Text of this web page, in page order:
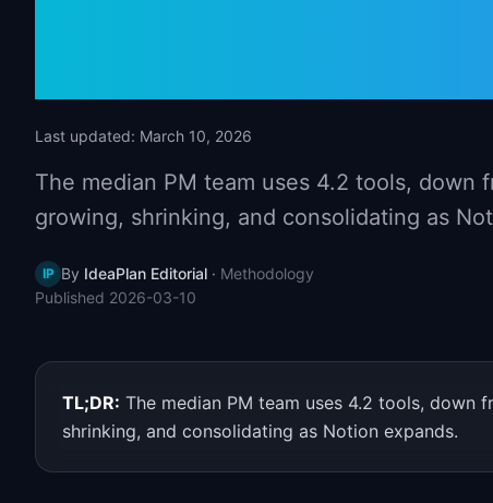
Last updated: March 10, 2026
The median PM team uses 4.2 tools, down
growing, shrinking, and consolidating as
IP By IdeaPlan Editorial · Methodology
Published 2026-03-10
TL;DR: The median PM team uses 4.2 tools, down
shrinking, and consolidating as Notion expands.